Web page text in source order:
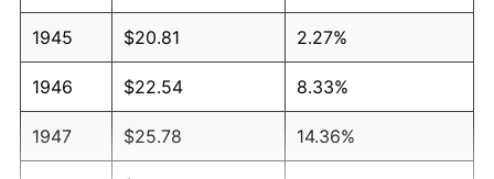
1945 $20.81 2.27%
1946 $22.54 8.33%
1947 $25.78 14.36%